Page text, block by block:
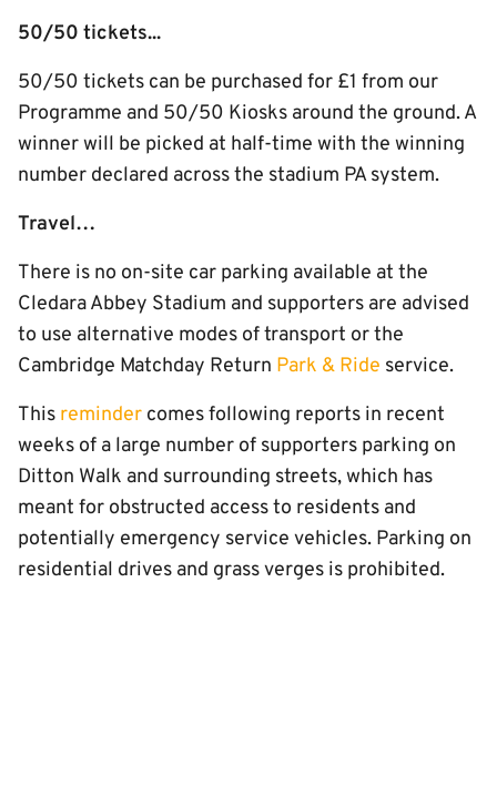
50/50 tickets...
50/50 tickets can be purchased for £1 from our
Programme and 50/50 Kiosks around the ground. A
winner will be picked at half-time with the winning
number declared across the stadium PA system.
Travel…
There is no on-site car parking available at the
Cledara Abbey Stadium and supporters are advised
to use alternative modes of transport or the
Cambridge Matchday Return Park & Ride service.
This reminder comes following reports in recent
weeks of a large number of supporters parking on
Ditton Walk and surrounding streets, which has
meant for obstructed access to residents and
potentially emergency service vehicles. Parking on
residential drives and grass verges is prohibited.